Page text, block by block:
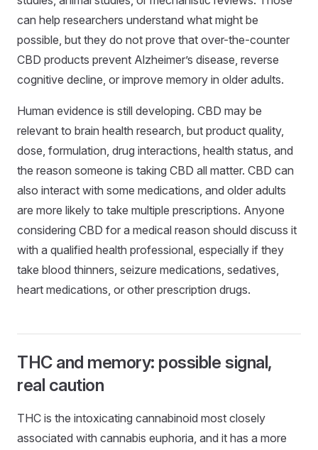
can help researchers understand what might be
possible, but they do not prove that over-the-counter
CBD products prevent Alzheimer’s disease, reverse
cognitive decline, or improve memory in older adults.
Human evidence is still developing. CBD may be
relevant to brain health research, but product quality,
dose, formulation, drug interactions, health status, and
the reason someone is taking CBD all matter. CBD can
also interact with some medications, and older adults
are more likely to take multiple prescriptions. Anyone
considering CBD for a medical reason should discuss it
with a qualified health professional, especially if they
take blood thinners, seizure medications, sedatives,
heart medications, or other prescription drugs.
THC and memory: possible signal,
real caution
THC is the intoxicating cannabinoid most closely
associated with cannabis euphoria, and it has a more